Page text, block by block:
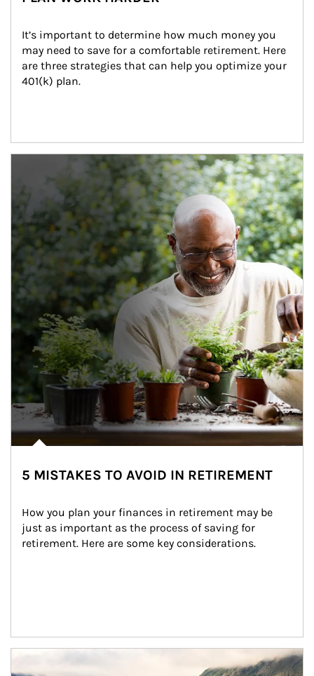
It’s important to determine how much money you
may need to save for a comfortable retirement. Here
are three strategies that can help you optimize your
401(k) plan.
5 MISTAKES TO AVOID IN RETIREMENT
How you plan your finances in retirement may be
just as important as the process of saving for
retirement. Here are some key considerations.
Article Image